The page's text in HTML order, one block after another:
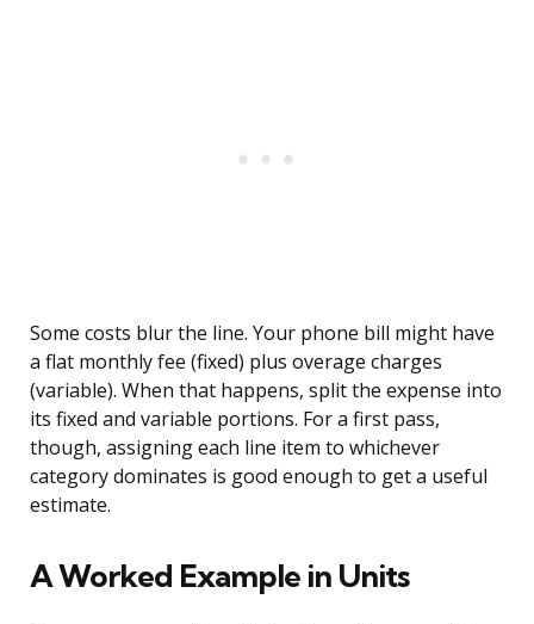
Some costs blur the line. Your phone bill might have
a flat monthly fee (fixed) plus overage charges
(variable). When that happens, split the expense into
its fixed and variable portions. For a first pass,
though, assigning each line item to whichever
category dominates is good enough to get a useful
estimate.
A Worked Example in Units